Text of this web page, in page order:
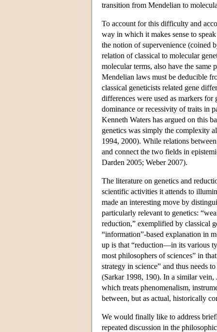
transition from Mendelian to
To account for this difficulty and
way in which it makes sense to
the notion of supervenience (coined
relation of classical to molecular
molecular terms, also have the
Mendelian laws must be deducible
classical geneticists related gene
differences were used as markers
dominance or recessivity of traits in
Kenneth Waters has argued on this
genetics was simply the complexity
1994, 2000). While relations
and connect the two fields in
Darden 2005; Weber 2007).
The literature on genetics and
scientific activities it attends to
made an interesting move by
particularly relevant to genetics:
reduction,” exemplified by classical
“information”-based explanation in
up is that “reduction—in its various
most philosophers of sciences” in
strategy in science” and thus needs
(Sarkar 1998, 190). In a similar vein,
which treats phenomenalism,
between, but as actual, historically
We would finally like to address
repeated discussion in the